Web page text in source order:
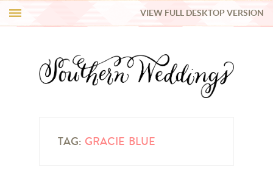
REAL WEDDINGS
VIEW FULL DESKTOP VERSION
TAG: GRACIE BLUE